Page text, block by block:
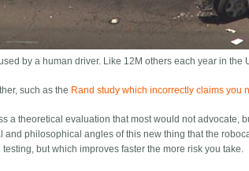
by a human driver. Like 12M others each year in the
such as the Rand study which incorrectly claims you
a theoretical evaluation that most would not advocate,
and philosophical angles of this new thing that the
but which improves faster the more risk you take.